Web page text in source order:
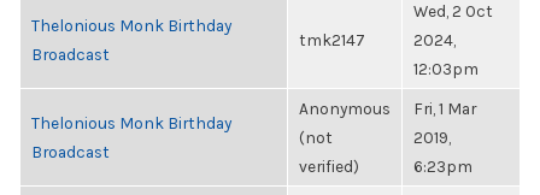
Thelonious Monk Birthday
Broadcast
tmk2147
Wed, 2 Oct
2024,
12:03pm
Thelonious Monk Birthday
Broadcast
Anonymous
(not
verified)
Fri, 1 Mar
2019,
6:23pm